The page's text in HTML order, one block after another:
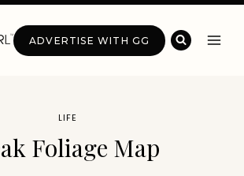
ADVERTISE WITH GG
LIFE
Foliage Map